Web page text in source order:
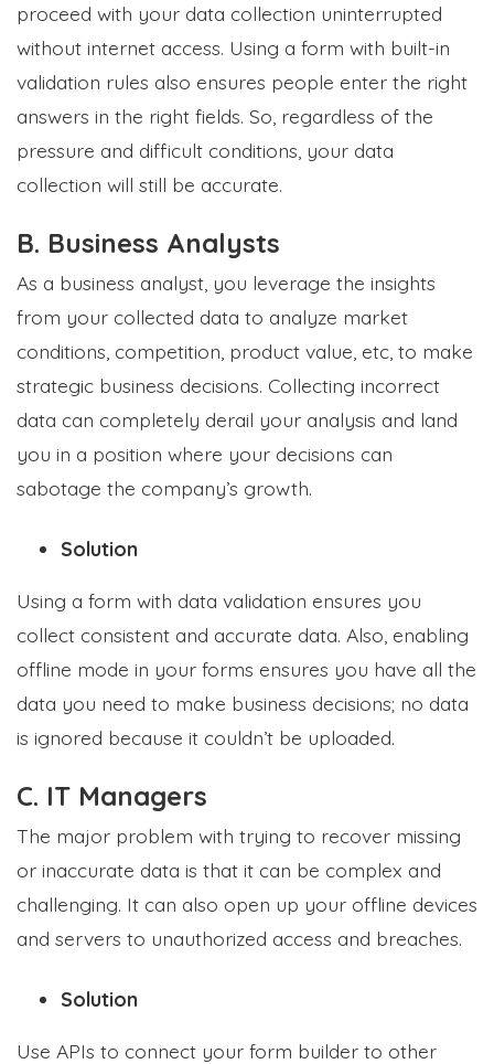
proceed with your data collection uninterrupted
without internet access. Using a form with built-in
validation rules also ensures people enter the right
answers in the right fields. So, regardless of the
pressure and difficult conditions, your data
collection will still be accurate.
B. Business Analysts
As a business analyst, you leverage the insights
from your collected data to analyze market
conditions, competition, product value, etc, to make
strategic business decisions. Collecting incorrect
data can completely derail your analysis and land
you in a position where your decisions can
sabotage the company’s growth.
Solution
Using a form with data validation ensures you
collect consistent and accurate data. Also, enabling
offline mode in your forms ensures you have all the
data you need to make business decisions; no data
is ignored because it couldn’t be uploaded.
C. IT Managers
The major problem with trying to recover missing
or inaccurate data is that it can be complex and
challenging. It can also open up your offline devices
and servers to unauthorized access and breaches.
Solution
Use APIs to connect your form builder to other